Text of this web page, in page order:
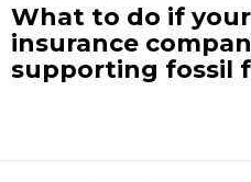
What to do if your
insurance
supporting fossil